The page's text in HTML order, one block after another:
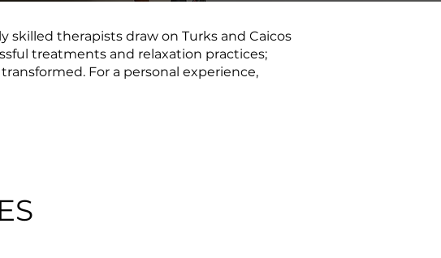
skilled therapists draw on Turks and Caicos
treatments and relaxation practices;
For a personal experience,